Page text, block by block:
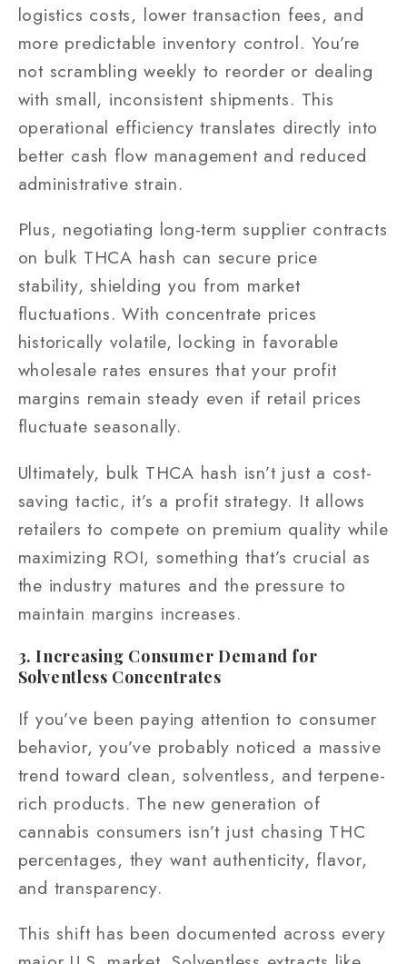
logistics costs, lower transaction fees, and
more predictable inventory control. You’re
not scrambling weekly to reorder or dealing
with small, inconsistent shipments. This
operational efficiency translates directly into
better cash flow management and reduced
administrative strain.
Plus, negotiating long-term supplier contracts
on bulk THCA hash can secure price
stability, shielding you from market
fluctuations. With concentrate prices
historically volatile, locking in favorable
wholesale rates ensures that your profit
margins remain steady even if retail prices
fluctuate seasonally.
Ultimately, bulk THCA hash isn’t just a cost-
saving tactic, it’s a profit strategy. It allows
retailers to compete on premium quality while
maximizing ROI, something that’s crucial as
the industry matures and the pressure to
maintain margins increases.
3. Increasing Consumer Demand for
Solventless Concentrates
If you’ve been paying attention to consumer
behavior, you’ve probably noticed a massive
trend toward clean, solventless, and terpene-
rich products. The new generation of
cannabis consumers isn’t just chasing THC
percentages, they want authenticity, flavor,
and transparency.
This shift has been documented across every